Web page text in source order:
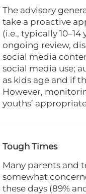
The advisory
take a proactive
(i.e., typically
ongoing review,
social media
social media use;
as kids age and if
However,
youths’
Tough Times
Many parents and
somewhat
these days (89%